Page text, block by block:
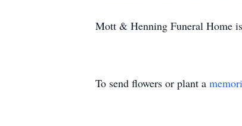
Mott & Henning Funeral Home
To send flowers or plant a